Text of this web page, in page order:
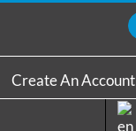
content
Create An Account